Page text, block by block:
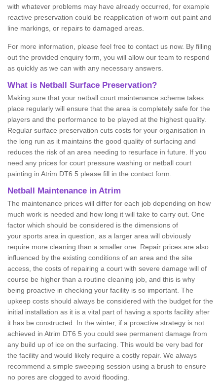
with whatever problems may have already occurred, for example
reactive preservation could be reapplication of worn out paint and
line markings, or repairs to damaged areas.
For more information, please feel free to contact us now. By filling
out the provided enquiry form, you will allow our team to respond
as quickly as we can with any necessary answers.
What is Netball Surface Preservation?
Making sure that your netball court maintenance scheme takes
place regularly will ensure that the area is completely safe for the
players and the performance to be played at the highest quality.
Regular surface preservation cuts costs for your organisation in
the long run as it maintains the good quality of surfacing and
reduces the risk of an area needing to resurface in future. If you
need any prices for court pressure washing or netball court
painting in Atrim DT6 5 please fill in the contact form.
Netball Maintenance in Atrim
The maintenance prices will differ for each job depending on how
much work is needed and how long it will take to carry out. One
factor which should be considered is the dimensions of
your sports area in question, as a larger area will obviously
require more cleaning than a smaller one. Repair prices are also
influenced by the existing conditions of an area and the site
access, the costs of repairing a court with severe damage will of
course be higher than a routine cleaning job, and this is why
being proactive in checking your facility is so important. The
upkeep costs should always be considered with the budget for the
initial installation as it is a vital part of having a sports facility after
it has be constructed. In the winter, if a proactive strategy is not
achieved in Atrim DT6 5 you could see permanent damage from
any build up of ice on the surfacing. This would be very bad for
the facility and would likely require a costly repair. We always
recommend a simple sweeping session using a brush to ensure
no pores are clogged to avoid flooding.